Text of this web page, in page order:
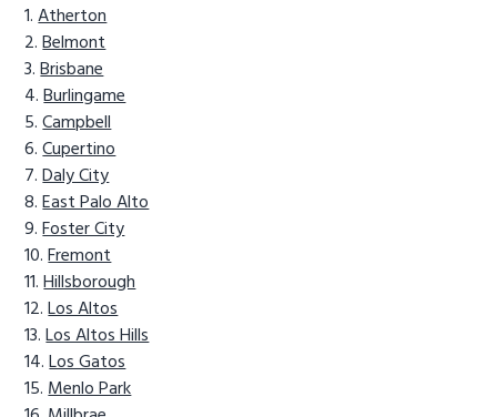
Atherton
Belmont
Brisbane
Burlingame
Campbell
Cupertino
Daly City
East Palo Alto
Foster City
Fremont
Hillsborough
Los Altos
Los Altos Hills
Los Gatos
Menlo Park